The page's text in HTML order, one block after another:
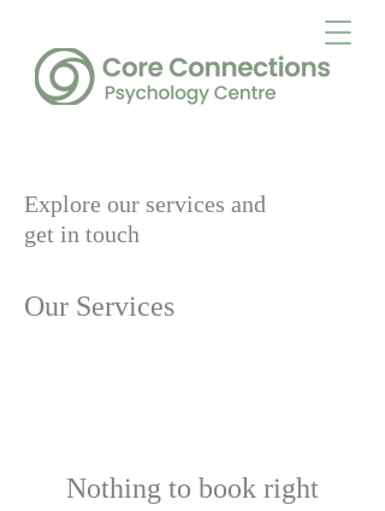
Explore our services and
get in touch
Our Services
Nothing to book right